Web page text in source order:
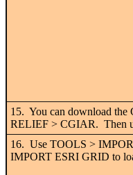
15. You can download the
RELIEF > CGIAR. Then
16. Use TOOLS >
IMPORT ESRI GRID to